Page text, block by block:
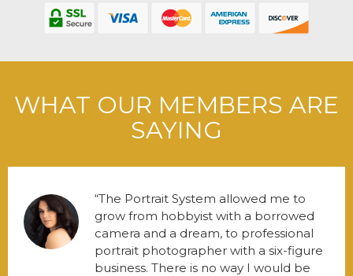
WHAT OUR MEMBERS ARE
SAYING
The Portrait System allowed me to
grow from hobbyist with a borrowed
camera and a dream, to professional
portrait photographer with a six-figure
business. There is no way I would be